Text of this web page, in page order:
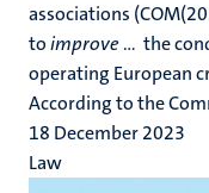
associations
toimprove… the
operating European
According to the
18 December 2023
Law